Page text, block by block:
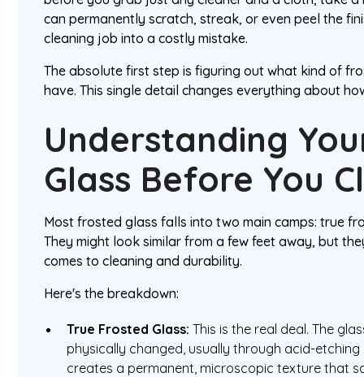
can permanently scratch, streak, or even peel the
cleaning job into a costly mistake.
The absolute first step is figuring out what kind of
have. This single detail changes everything about
Understanding
Glass Before You
Most frosted glass falls into two main camps: true
They might look similar from a few feet away, but
comes to cleaning and durability.
Here's the breakdown:
True Frosted Glass: This is the real deal. The
physically changed, usually through acid-etching
creates a permanent, microscopic texture that